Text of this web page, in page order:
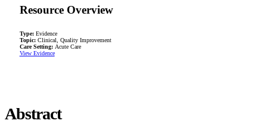
Abstract
Resource Overview
Type: Evidence
Topic: Clinical, Quality Improvement
Care Setting: Acute Care
View Evidence